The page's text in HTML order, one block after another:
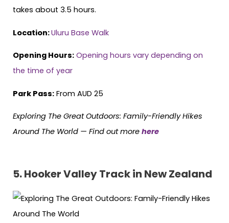
takes about 3.5 hours.
Location:Uluru Base Walk
Opening Hours: Opening hours vary depending on
the time of year
Park Pass: From AUD 25
Exploring The Great Outdoors: Family-Friendly Hikes
Around The World — Find out more here
5. Hooker Valley Track in New Zealand